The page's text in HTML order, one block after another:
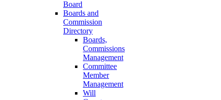
Board
Boards and
Commission
Directory
Boards,
Commissions
Management
Committee
Member
Management
Will